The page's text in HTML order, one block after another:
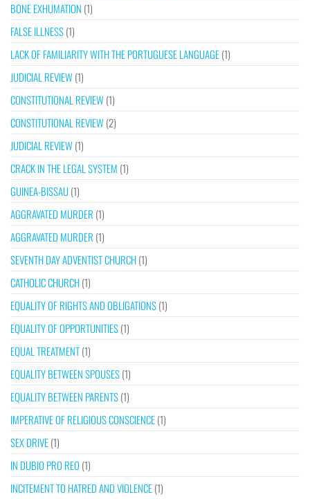
BONE EXHUMATION (1)
FALSE ILLNESS(1)
LACK OF FAMILIARITY WITH THE PORTUGUESE LANGUAGE(1)
JUDICIAL REVIEW(1)
CONSTITUTIONAL REVIEW(1)
CONSTITUTIONAL REVIEW(2)
JUDICIAL REVIEW(1)
CRACK IN THE LEGAL SYSTEM (1)
GUINEA-BISSAU(1)
AGGRAVATED MURDER (1)
AGGRAVATED MURDER (1)
SEVENTH DAY ADVENTIST CHURCH(1)
CATHOLIC CHURCH(1)
EQUALITY OF RIGHTS AND OBLIGATIONS(1)
EQUALITY OF OPPORTUNITIES(1)
EQUAL TREATMENT(1)
EQUALITY BETWEEN SPOUSES(1)
EQUALITY BETWEEN PARENTS(1)
IMPERATIVE OF RELIGIOUS CONSCIENCE(1)
SEX DRIVE(1)
IN DUBIO PRO REO (1)
INCITEMENT TO HATRED AND VIOLENCE(1)